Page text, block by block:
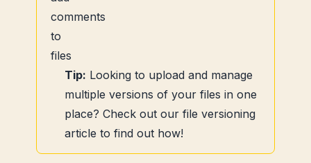
Tip: Looking to upload and manage
multiple versions of your files in one
place? Check out our file versioning
article to find out how!